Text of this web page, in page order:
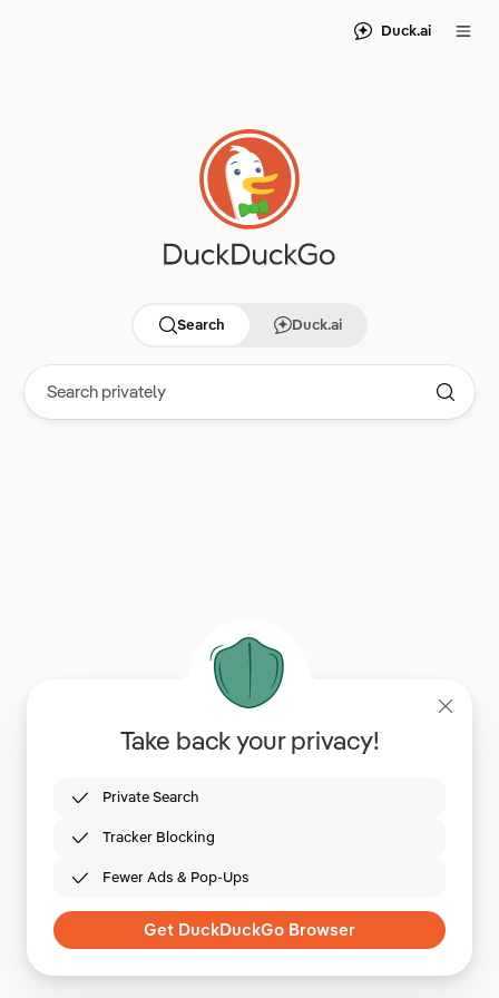
Duck.ai
Search Duck.ai
Take back your privacy!
Private Search
Tracker Blocking
Fewer Ads & Pop-Ups
Get DuckDuckGo Browser